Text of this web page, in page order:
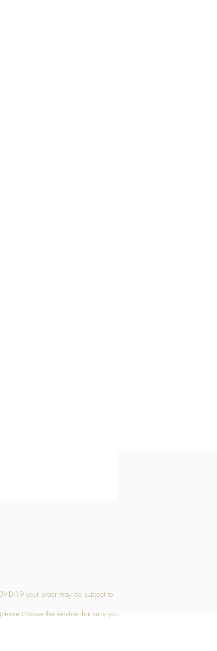
19 your order may be subject to
choose the service that suits you
Medium Stone Candle Holder